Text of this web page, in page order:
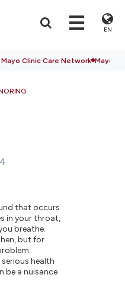
EN
Clinic Care Network Mayo
that occurs
in your throat,
breathe.
but for
health
be a nuisance